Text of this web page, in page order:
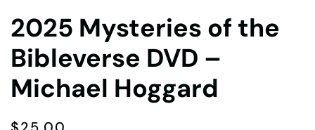
2025 Mysteries of the
Bibleverse DVD –
Michael Hoggard